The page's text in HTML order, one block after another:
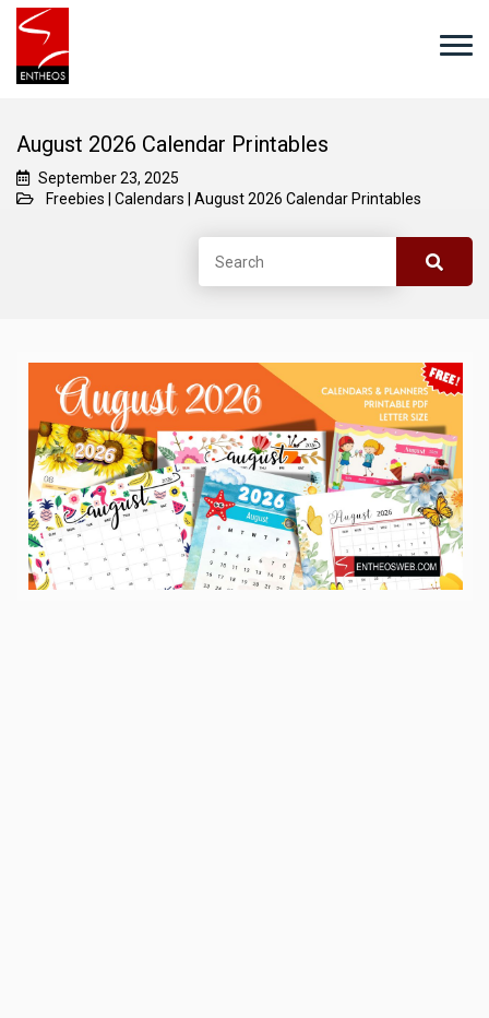
August 2026 Calendar Printables
September 23, 2025
Freebies
Calendars August 2026 Calendar Printables